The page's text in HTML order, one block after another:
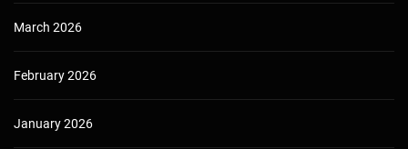
March 2026
February 2026
January 2026